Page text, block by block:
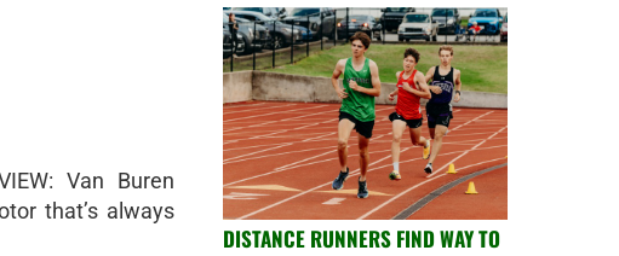
Van Buren
that’s always
DISTANCE RUNNERS FIND WAY TO